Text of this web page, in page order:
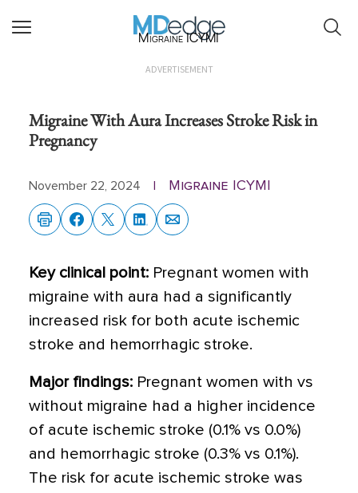
Migraine ICYMI
ADVERTISEMENT
Migraine With Aura Increases Stroke Risk in
Pregnancy
November 22, 2024 Migraine ICYMI
Key clinical point: Pregnant women with
migraine with aura had a significantly
increased risk for both acute ischemic
stroke and hemorrhagic stroke.
Major findings: Pregnant women with vs
without migraine had a higher incidence
of acute ischemic stroke (0.1% vs 0.0%)
and hemorrhagic stroke (0.3% vs 0.1%).
The risk for acute ischemic stroke was